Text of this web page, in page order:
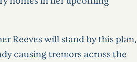
Reeves will stand by this plan,
causing tremors across the